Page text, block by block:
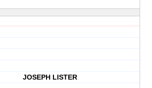
JOSEPH LISTER